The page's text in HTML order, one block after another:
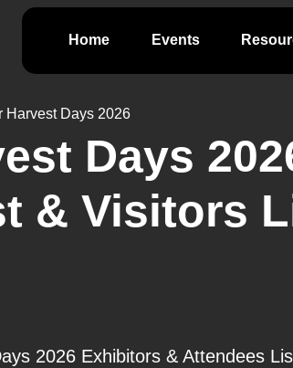
Home Events
Harvest Days 2026
Days
& Visitors
2026 Exhibitors & Attendees